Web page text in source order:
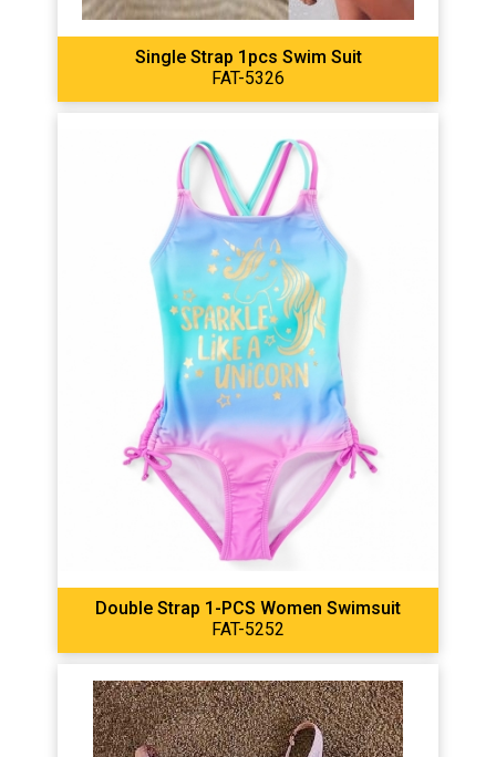
Single Strap 1pcs Swim Suit
FAT-5326
Double Strap 1-PCS Women Swimsuit
FAT-5252